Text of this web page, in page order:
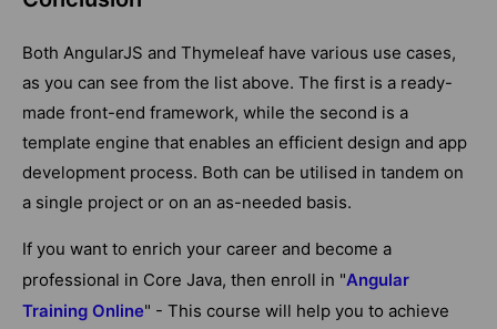
Both AngularJS and Thymeleaf have various use cases,
as you can see from the list above. The first is a ready-
made front-end framework, while the second is a
template engine that enables an efficient design and app
development process. Both can be utilised in tandem on
a single project or on an as-needed basis.
If you want to enrich your career and become a
professional in Core Java, then enroll in "Angular
Training Online" - This course will help you to achieve